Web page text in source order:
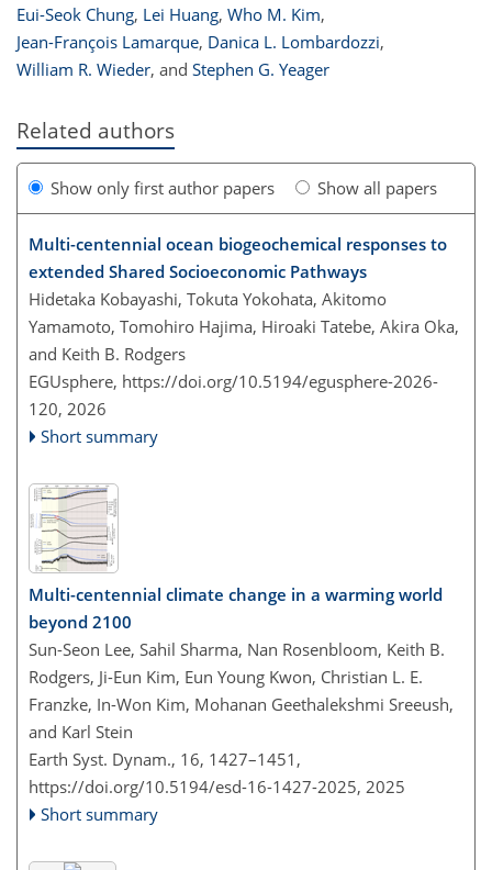
Eui-Seok Chung, Lei Huang, Who M. Kim,
Jean-François Lamarque, Danica L. Lombardozzi,
William R. Wieder, and Stephen G. Yeager
Related authors
Show only first author papers Show all papers
Multi-centennial ocean biogeochemical responses to
extended Shared Socioeconomic Pathways
Hidetaka Kobayashi, Tokuta Yokohata, Akitomo
Yamamoto, Tomohiro Hajima, Hiroaki Tatebe, Akira Oka,
and Keith B. Rodgers
EGUsphere, https://doi.org/10.5194/egusphere-2026-
120, 2026
Short summary
Multi-centennial climate change in a warming world
beyond 2100
Sun-Seon Lee, Sahil Sharma, Nan Rosenbloom, Keith B.
Rodgers, Ji-Eun Kim, Eun Young Kwon, Christian L. E.
Franzke, In-Won Kim, Mohanan Geethalekshmi Sreeush,
and Karl Stein
Earth Syst. Dynam., 16, 1427–1451,
https://doi.org/10.5194/esd-16-1427-2025, 2025
Short summary